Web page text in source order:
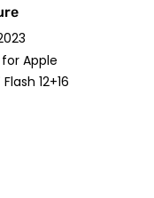
for Apple
12+16